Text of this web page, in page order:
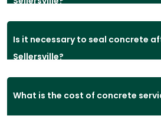
Is it necessary to seal concrete
Sellersville?
What is the cost of concrete